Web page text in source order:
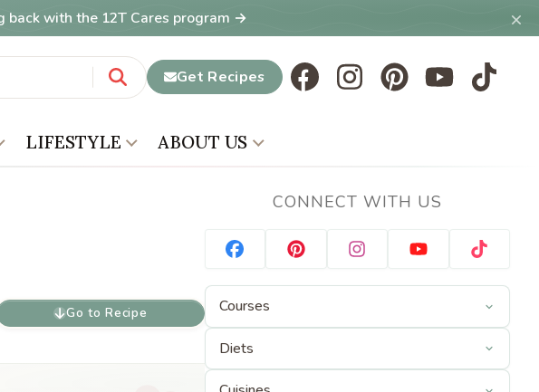
back with the 12T Cares program → ×
Get Recipes
LIFESTYLE ABOUT US
Go to Recipe
CONNECT WITH US